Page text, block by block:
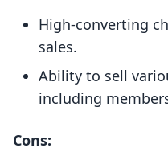
High-converting
sales.
Ability to sell
including
Cons: